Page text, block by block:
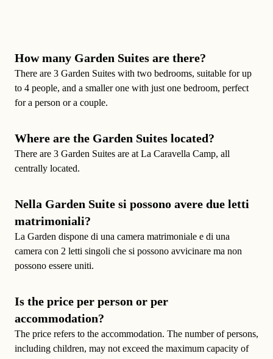
How many Garden Suites are there?
There are 3 Garden Suites with two bedrooms, suitable for up
to 4 people, and a smaller one with just one bedroom, perfect
for a person or a couple.
Where are the Garden Suites located?
There are 3 Garden Suites are at La Caravella Camp, all
centrally located.
Nella Garden Suite si possono avere due letti
matrimoniali?
La Garden dispone di una camera matrimoniale e di una
camera con 2 letti singoli che si possono avvicinare ma non
possono essere uniti.
Is the price per person or per
accommodation?
The price refers to the accommodation. The number of persons,
including children, may not exceed the maximum capacity of